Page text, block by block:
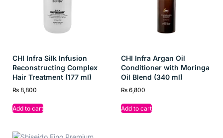
Balances moisture for softer, healthier hair
Leaves hair smooth, shiny, and lightly scented
Prevents tangling and frizz for effortless styling
All hair types needing balanced hydration
Individuals with dry, dull, or tangled hair
Busy people seeking fast, effective hair care
CHI Infra Silk Infusion
Reconstructing Complex
Hair Treatment (177 ml)
₨ 8,800
Add to cart
CHI Infra Argan Oil
Conditioner with Moringa
Oil Blend (340 ml)
₨6,800
Add to cart